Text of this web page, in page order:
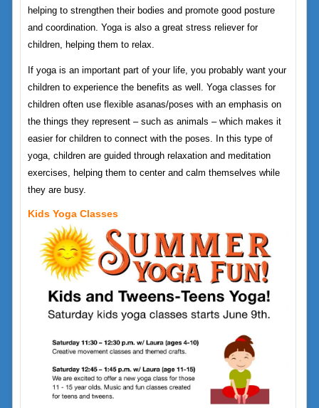
helping to strengthen their bodies and promote good posture
and coordination. Yoga is also a great stress reliever for
children, helping them to relax.
If yoga is an important part of your life, you probably want your
children to experience the benefits as well. Yoga classes for
children often use flexible asanas/poses with an emphasis on
the things they represent – such as animals – which makes it
easier for children to connect with the poses. In this type of
yoga, children are guided through relaxation and meditation
exercises, helping them to center and calm themselves while
they are busy.
Kids Yoga Classes